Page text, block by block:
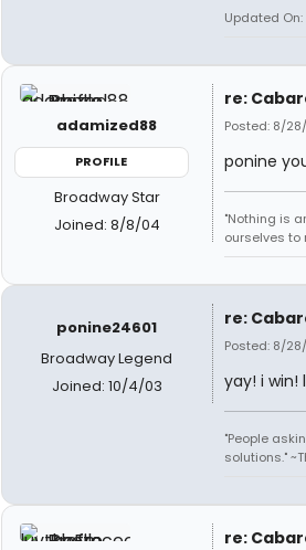
Updated
adamized88
PROFILE
Broadway Star
Joined: 8/8/04
re:
Posted: 8/
ponine
"Nothing is
ourselves to
ponine24601
Broadway Legend
Joined: 10/4/03
re:
Posted: 8/
yay! i win!
"People
solutions."
re: